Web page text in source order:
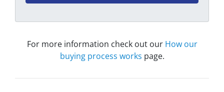
For more information check out our How our
buying process works page.